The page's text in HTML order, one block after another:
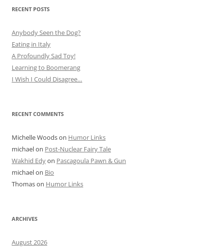
RECENT POSTS
Anybody Seen the Dog?
Eating in Italy
A Profoundly Sad Toy!
Learning to Boomerang
I Wish I Could Disagree…
RECENT COMMENTS
Michelle Woodson Humor Links
michaelon Post-Nuclear Fairy Tale
Wakhid Edyon Pascagoula Pawn & Gun
michaelon Bio
Thomason Humor Links
ARCHIVES
August 2026